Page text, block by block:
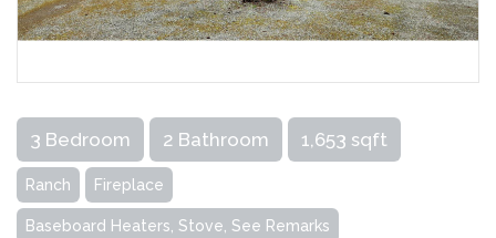
3 Bedroom 2 Bathroom 1,653 sqft
Ranch Fireplace
Baseboard Heaters, Stove, See Remarks